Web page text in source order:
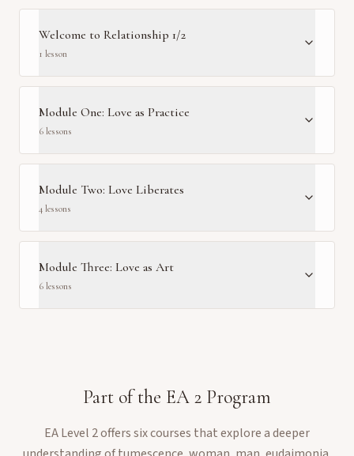
Welcome to Relationship 1/2
1 lesson
Module One: Love as Practice
6 lessons
Module Two: Love Liberates
4 lessons
Module Three: Love as Art
6 lessons
Part of the EA 2 Program
EA Level 2 offers six courses that explore a deeper